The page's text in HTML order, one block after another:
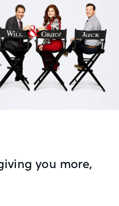
you more,